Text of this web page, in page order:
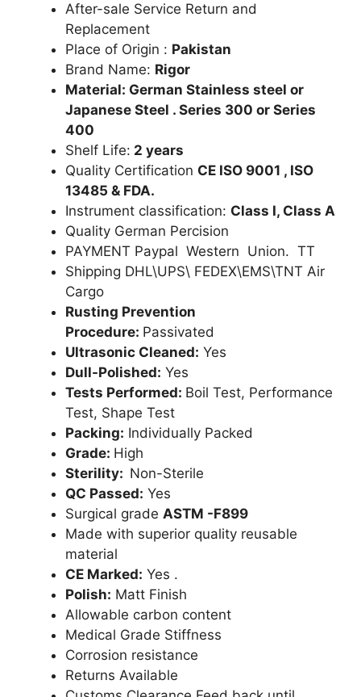
After-sale Service Return and
Replacement
Place of Origin : Pakistan
Brand Name: Rigor
Material: German Stainless steel or
Japanese Steel . Series 300 or Series
400
Shelf Life: 2 years
Quality Certification CE ISO 9001 , ISO
13485 & FDA.
Instrument classification: Class I, Class A
Quality German Percision
PAYMENT Paypal Western Union. TT
Shipping DHL\UPS\ FEDEX\EMS\TNT Air
Cargo
Rusting Prevention
Procedure: Passivated
Ultrasonic Cleaned: Yes
Dull-Polished: Yes
Tests Performed: Boil Test, Performance
Test, Shape Test
Packing: Individually Packed
Grade: High
Sterility: Non-Sterile
QC Passed: Yes
Surgical grade ASTM -F899
Made with superior quality reusable
material
CE Marked: Yes .
Polish: Matt Finish
Allowable carbon content
Medical Grade Stiffness
Corrosion resistance
Returns Available